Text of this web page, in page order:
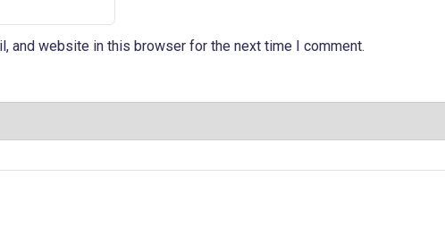
and website in this browser for the next time I comment.